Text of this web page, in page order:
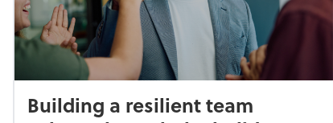
Building a resilient team